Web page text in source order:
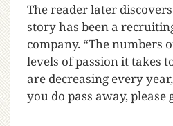
The reader later
story has been a
company. “The numbers
levels of passion it takes
are decreasing every
you do pass away, please